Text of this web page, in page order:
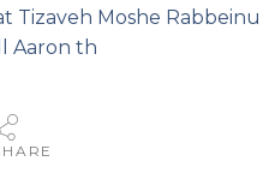
Tizaveh Moshe Rabbeinu
Aaron th